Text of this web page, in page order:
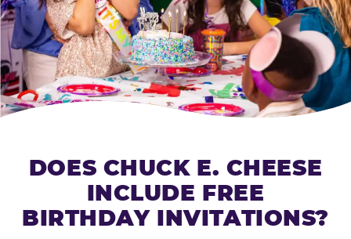
DOES CHUCK E. CHEESE
INCLUDE FREE
BIRTHDAY INVITATIONS?